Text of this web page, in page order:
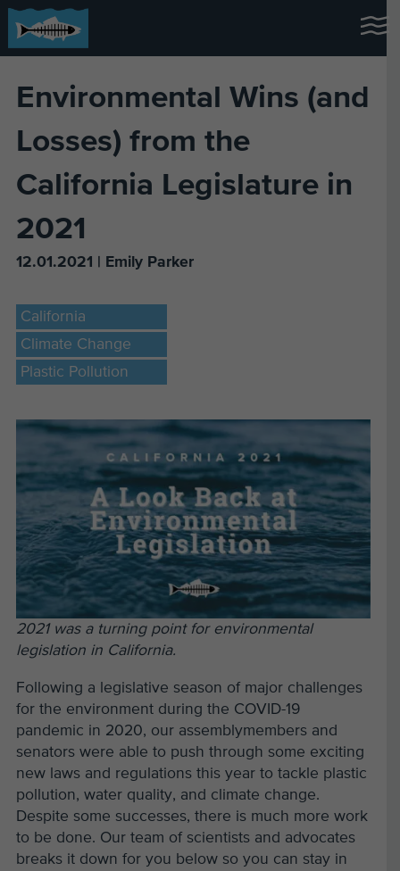
Environmental Wins (and
Losses) from the
California Legislature in
2021
12.01.2021 | Emily Parker
California
Climate Change
Plastic Pollution
2021 was a turning point for environmental
legislation in California.
Following a legislative season of major challenges
for the environment during the COVID-19
pandemic in 2020, our assemblymembers and
senators were able to push through some exciting
new laws and regulations this year to tackle plastic
pollution, water quality, and climate change.
Despite some successes, there is much more work
to be done. Our team of scientists and advocates
breaks it down for you below so you can stay in